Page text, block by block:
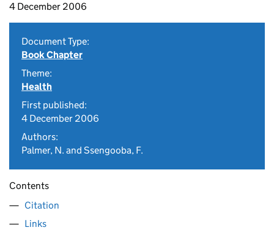
4 December 2006
Document Type:
Book Chapter
Theme:
Health
First published:
4 December 2006
Authors:
Palmer, N. and Ssengooba, F.
Contents
Citation
Links